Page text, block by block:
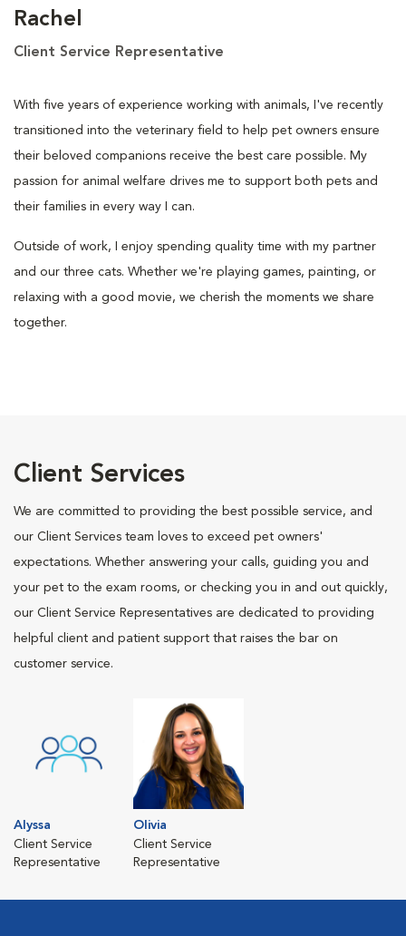
Rachel
Client Service Representative
With five years of experience working with animals, I've recently
transitioned into the veterinary field to help pet owners ensure
their beloved companions receive the best care possible. My
passion for animal welfare drives me to support both pets and
their families in every way I can.
Outside of work, I enjoy spending quality time with my partner
and our three cats. Whether we're playing games, painting, or
relaxing with a good movie, we cherish the moments we share
together.
Client Services
We are committed to providing the best possible service, and
our Client Services team loves to exceed pet owners'
expectations. Whether answering your calls, guiding you and
your pet to the exam rooms, or checking you in and out quickly,
our Client Service Representatives are dedicated to providing
helpful client and patient support that raises the bar on
customer service.
Alyssa
Client Service
Representative
Olivia
Client Service
Representative